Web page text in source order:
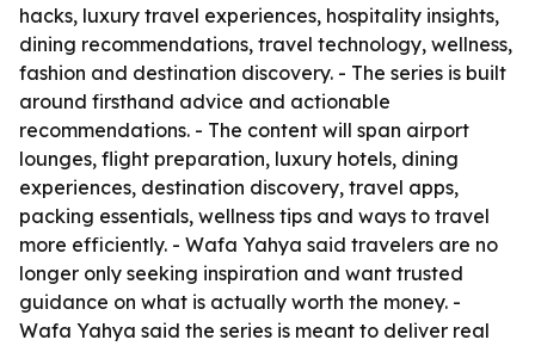
hacks, luxury travel experiences, hospitality insights,
dining recommendations, travel technology, wellness,
fashion and destination discovery. - The series is built
around firsthand advice and actionable
recommendations. - The content will span airport
lounges, flight preparation, luxury hotels, dining
experiences, destination discovery, travel apps,
packing essentials, wellness tips and ways to travel
more efficiently. - Wafa Yahya said travelers are no
longer only seeking inspiration and want trusted
guidance on what is actually worth the money. -
Wafa Yahya said the series is meant to deliver real